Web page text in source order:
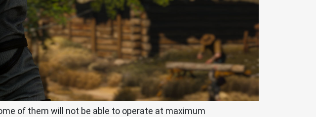
of them will not be able to operate at maximum